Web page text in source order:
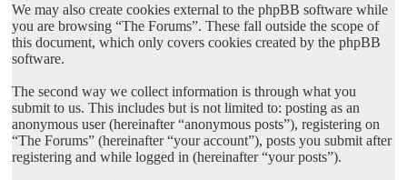
We may also create cookies external to the phpBB software while
you are browsing “The Forums”. These fall outside the scope of
this document, which only covers cookies created by the phpBB
software.
The second way we collect information is through what you
submit to us. This includes but is not limited to: posting as an
anonymous user (hereinafter “anonymous posts”), registering on
“The Forums” (hereinafter “your account”), posts you submit after
registering and while logged in (hereinafter “your posts”).